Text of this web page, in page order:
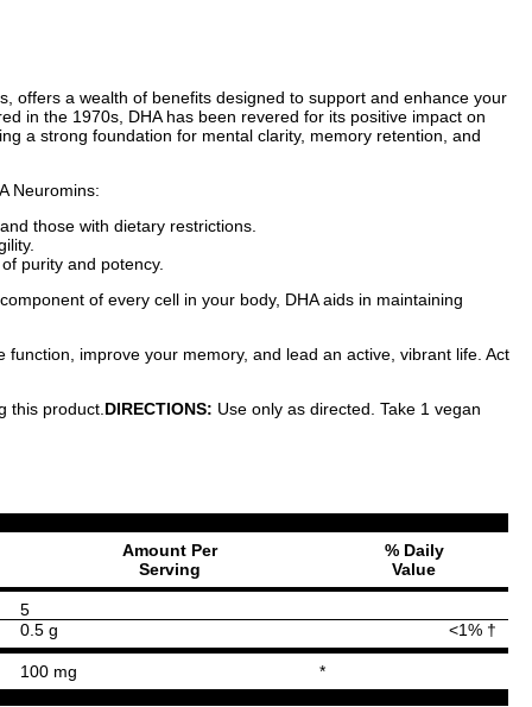
offers a wealth of benefits designed to support and enhance your
in the 1970s, DHA has been revered for its positive impact on
a strong foundation for mental clarity, memory retention, and
Neuromins:
those with dietary restrictions.
purity and potency.
of every cell in your body, DHA aids in maintaining
improve your memory, and lead an active, vibrant life. Act
this product. DIRECTIONS: Use only as directed. Take 1 vegan
Amount Per
Serving
% Daily
Value
5
0.5 g <1% †
100 mg *